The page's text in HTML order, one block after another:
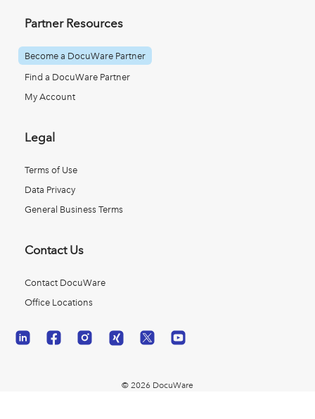
Partner Resources
Become a DocuWare Partner
Find a DocuWare Partner
My Account
Legal
Terms of Use
Data Privacy
General Business Terms
Contact Us
Contact DocuWare
Office Locations
© 2026 DocuWare